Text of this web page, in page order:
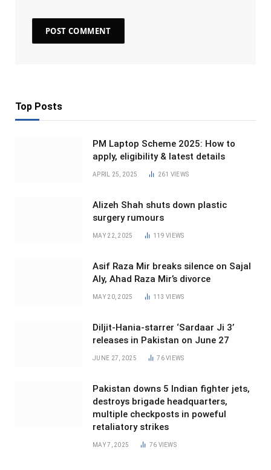
Top Posts
PM Laptop Scheme 2025: How to
apply, eligibility & latest details
APRIL 25, 2025 261 VIEWS
Alizeh Shah shuts down plastic
surgery rumours
MAY 22, 2025 119VIEWS
Asif Raza Mir breaks silence on Sajal
Aly, Ahad Raza Mir’s divorce
MAY 20, 2025 113VIEWS
Diljit-Hania-starrer ‘Sardaar Ji 3’
releases in Pakistan on June 27
JUNE 27, 2025 76VIEWS
Pakistan downs 5 Indian fighter jets,
destroys brigade headquarters,
multiple checkposts in poweful
retaliatory strikes
MAY 7, 2025 76 VIEWS